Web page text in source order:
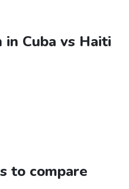
in Cuba vs Haiti
to compare